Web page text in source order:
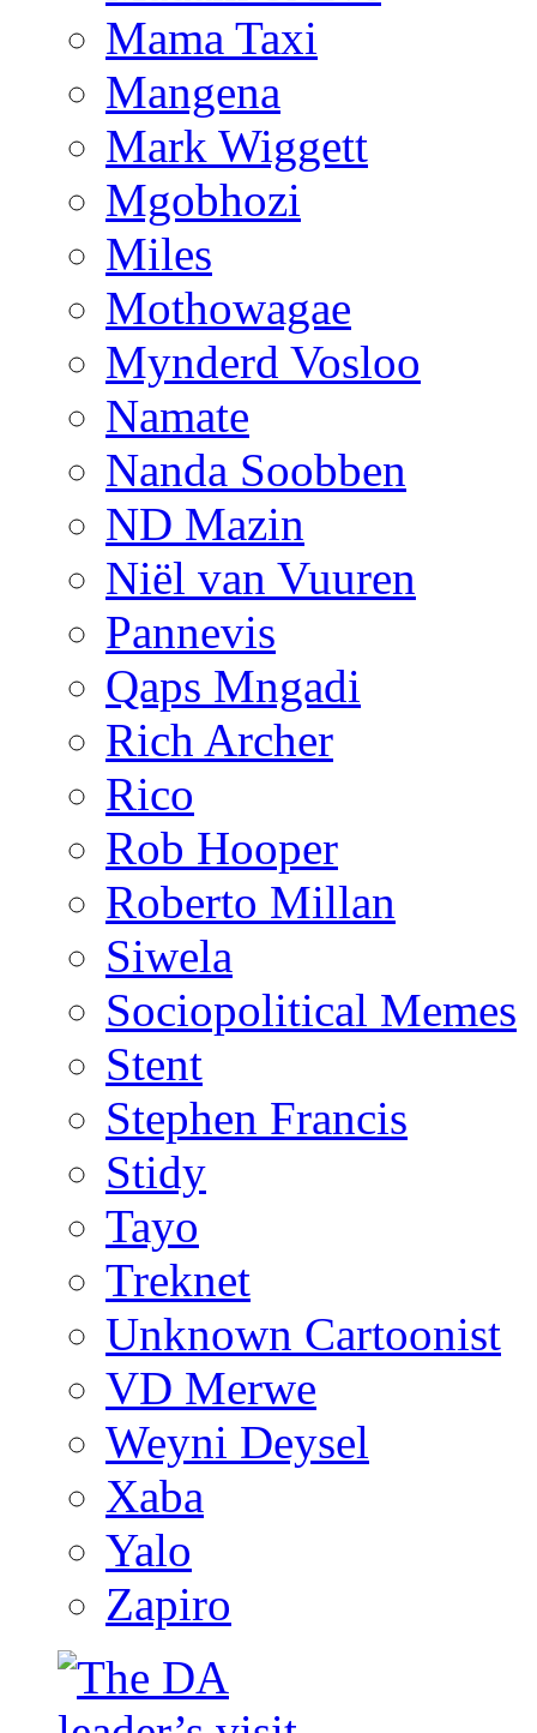
Mama Taxi
Mangena
Mark Wiggett
Mgobhozi
Miles
Mothowagae
Mynderd Vosloo
Namate
Nanda Soobben
ND Mazin
Niël van Vuuren
Pannevis
Qaps Mngadi
Rich Archer
Rico
Rob Hooper
Roberto Millan
Siwela
Sociopolitical Memes
Stent
Stephen Francis
Stidy
Tayo
Treknet
Unknown Cartoonist
VD Merwe
Weyni Deysel
Xaba
Yalo
Zapiro